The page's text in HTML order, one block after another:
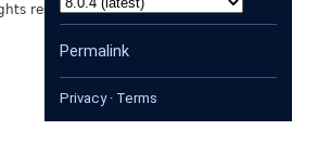
reserved.
Permalink
Privacy· Terms